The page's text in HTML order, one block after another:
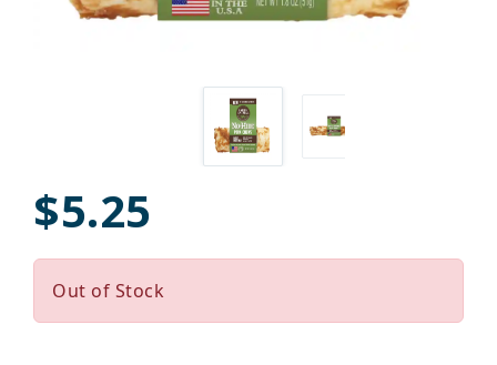
$5.25
Out of Stock